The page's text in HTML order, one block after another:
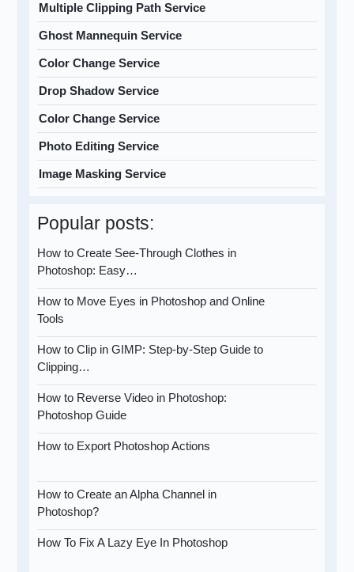
Multiple Clipping Path Service
Ghost Mannequin Service
Color Change Service
Drop Shadow Service
Color Change Service
Photo Editing Service
Image Masking Service
Popular posts:
How to Create See-Through Clothes in
Photoshop: Easy…
How to Move Eyes in Photoshop and Online
Tools
How to Clip in GIMP: Step-by-Step Guide to
Clipping…
How to Reverse Video in Photoshop:
Photoshop Guide
How to Export Photoshop Actions
How to Create an Alpha Channel in
Photoshop?
How To Fix A Lazy Eye In Photoshop